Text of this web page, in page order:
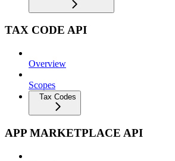
TAX CODE API
Overview
Scopes
Tax Codes
APP MARKETPLACE API